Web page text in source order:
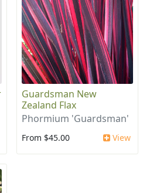
Guardsman New
Zealand Flax
Phormium 'Guardsman'
From $45.00 View